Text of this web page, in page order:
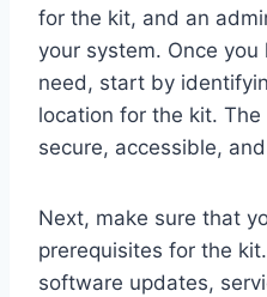
for the kit, and an
your system. Once
need, start by
location for the kit.
secure, accessible,
Next, make sure that
prerequisites for the
software updates,